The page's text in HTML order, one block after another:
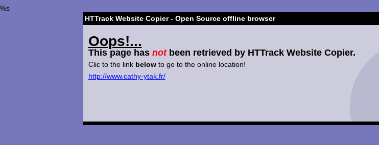
%s
HTTrack Website Copier - Open Source offline browser
Oops!...
This page has notbeen retrieved by HTTrack Website Copier.
Clic to the link belowto go to the online location!
http://www.cathy-ytak.fr/